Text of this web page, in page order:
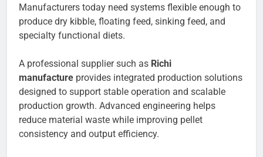
Manufacturers today need systems flexible enough to
produce dry kibble, floating feed, sinking feed, and
specialty functional diets.
A professional supplier such as Richi
manufacture provides integrated production solutions
designed to support stable operation and scalable
production growth. Advanced engineering helps
reduce material waste while improving pellet
consistency and output efficiency.